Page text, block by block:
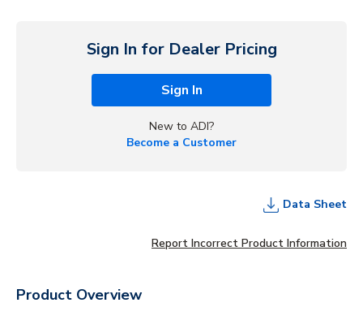
Sign In for Dealer Pricing
Sign In
New to ADI?
Become a Customer
Data Sheet
Report Incorrect Product Information
Product Overview